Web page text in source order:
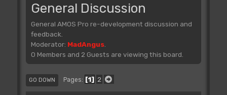
General Discussion
General AMOS Pro re-development discussion and
feedback.
Moderator: MadAngus.
0 Members and 2 Guests are viewing this board.
GO DOWN Pages 1 2